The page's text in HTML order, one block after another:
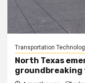
Transportation
North Texas